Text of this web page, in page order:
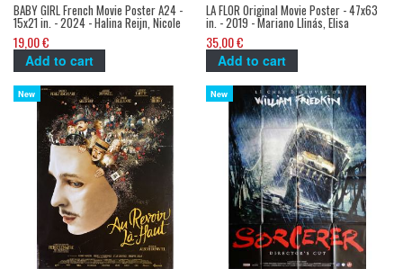
BABY GIRL French Movie Poster A24 -
15x21 in. - 2024 - Halina Reijn, Nicole
Kidman
19,00 €
Add to cart
LA FLOR Original Movie Poster - 47x63
in. - 2019 - Mariano Llinás, Elisa
Carricajo
35,00 €
Add to cart
New New